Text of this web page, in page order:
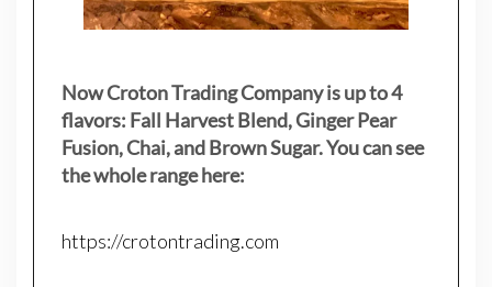
Now Croton Trading Company is up to 4
flavors: Fall Harvest Blend, Ginger Pear
Fusion, Chai, and Brown Sugar. You can see
the whole range here:
https://crotontrading.com